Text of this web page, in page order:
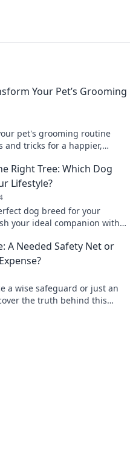
Your Pet’s Grooming
pet's grooming routine
and tricks for a happier,
Right Tree: Which Dog
Lifestyle?
dog breed for your
your ideal companion with
A Needed Safety Net or
a wise safeguard or just an
the truth behind this